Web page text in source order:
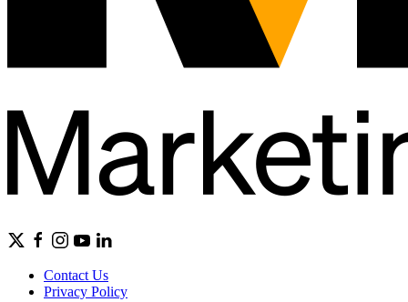
Contact Us
Privacy Policy